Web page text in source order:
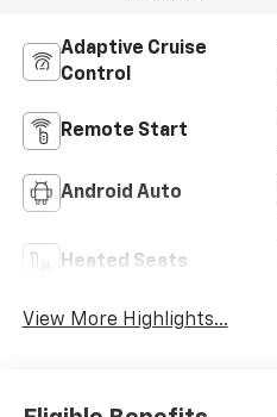
Adaptive Cruise
Control
Remote Start
Android Auto
Heated Seats
View More Highlights...